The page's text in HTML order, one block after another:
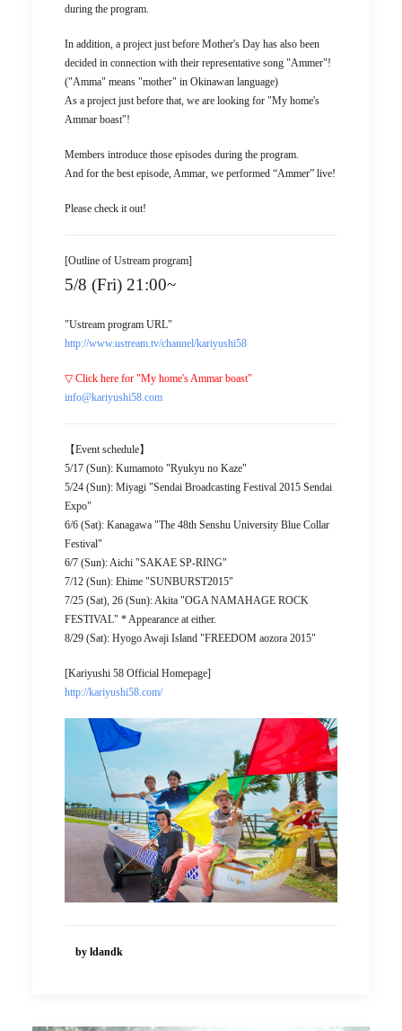
during the program.
In addition, a project just before Mother's Day has also been
decided in connection with their representative song "Ammer"!
("Amma" means "mother" in Okinawan language)
As a project just before that, we are looking for "My home's
Ammar boast"!
Members introduce those episodes during the program.
And for the best episode, Ammar, we performed “Ammer” live!
Please check it out!
[Outline of Ustream program]
5/8 (Fri) 21:00~
"Ustream program URL"
http://www.ustream.tv/channel/kariyushi58
▽ Click here for "My home's Ammar boast"
info@kariyushi58.com
【Event schedule】
5/17 (Sun): Kumamoto "Ryukyu no Kaze"
5/24 (Sun): Miyagi "Sendai Broadcasting Festival 2015 Sendai
Expo"
6/6 (Sat): Kanagawa "The 48th Senshu University Blue Collar
Festival"
6/7 (Sun): Aichi "SAKAE SP-RING"
7/12 (Sun): Ehime "SUNBURST2015"
7/25 (Sat), 26 (Sun): Akita "OGA NAMAHAGE ROCK
FESTIVAL" * Appearance at either.
8/29 (Sat): Hyogo Awaji Island "FREEDOM aozora 2015"
[Kariyushi 58 Official Homepage]
http://kariyushi58.com/
by ldandk